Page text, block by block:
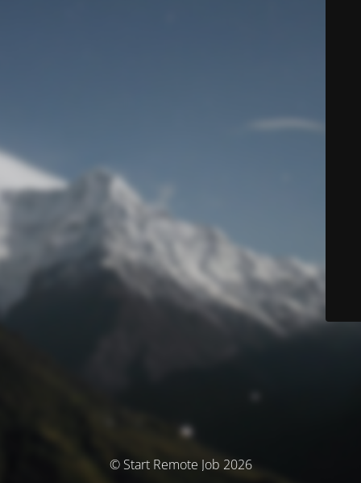
© Start Remote Job 2026